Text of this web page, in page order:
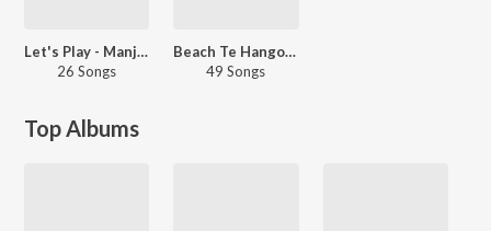
Let's Play - Manj Musik - Punjabi
26 Songs
Beach Te Hangout
49 Songs
Top Albums